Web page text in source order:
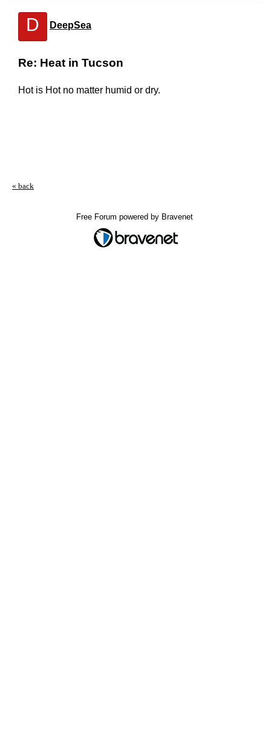
D DeepSea
Re: Heat in Tucson
Hot is Hot no matter humid or dry.
« back
Free Forum powered by Bravenet